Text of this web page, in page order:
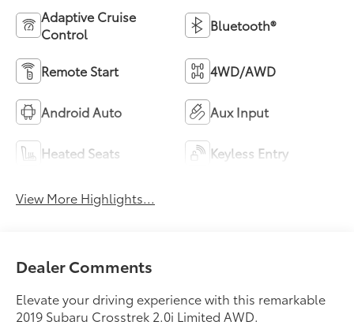
Adaptive Cruise
Control
Bluetooth®
Remote Start 4WD/AWD
Android Auto Aux Input
Heated Seats Keyless Entry
View More Highlights...
Dealer Comments
Elevate your driving experience with this remarkable
2019 Subaru Crosstrek 2.0i Limited AWD.